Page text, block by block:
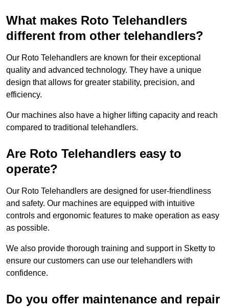
What makes Roto Telehandlers
different from other telehandlers?
Our Roto Telehandlers are known for their exceptional
quality and advanced technology. They have a unique
design that allows for greater stability, precision, and
efficiency.
Our machines also have a higher lifting capacity and reach
compared to traditional telehandlers.
Are Roto Telehandlers easy to
operate?
Our Roto Telehandlers are designed for user-friendliness
and safety. Our machines are equipped with intuitive
controls and ergonomic features to make operation as easy
as possible.
We also provide thorough training and support in Sketty to
ensure our customers can use our telehandlers with
confidence.
Do you offer maintenance and repair